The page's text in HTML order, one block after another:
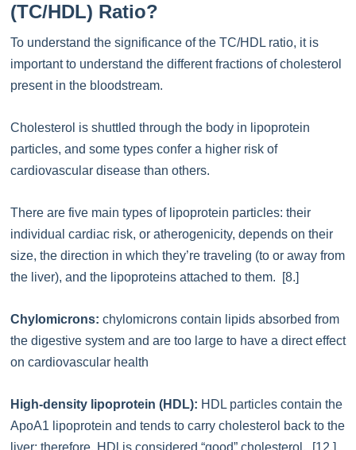
(TC/HDL) Ratio?
To understand the significance of the TC/HDL ratio, it is
important to understand the different fractions of cholesterol
present in the bloodstream.
Cholesterol is shuttled through the body in lipoprotein
particles, and some types confer a higher risk of
cardiovascular disease than others.
There are five main types of lipoprotein particles: their
individual cardiac risk, or atherogenicity, depends on their
size, the direction in which they’re traveling (to or away from
the liver), and the lipoproteins attached to them. [8.]
Chylomicrons: chylomicrons contain lipids absorbed from
the digestive system and are too large to have a direct effect
on cardiovascular health
High-density lipoprotein (HDL): HDL particles contain the
ApoA1 lipoprotein and tends to carry cholesterol back to the